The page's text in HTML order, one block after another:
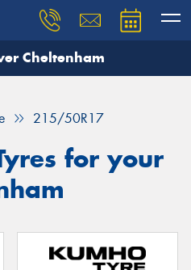
Cheltenham
215/50R17
for your
and our team will
details